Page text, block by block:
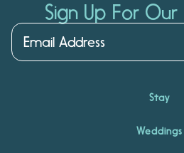
Sign Up For
Stay
Weddings